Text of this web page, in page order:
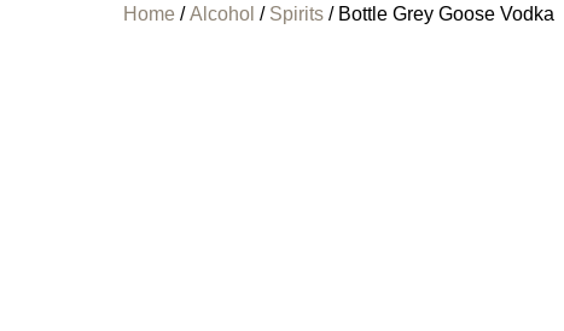
Home /Alcohol / Spirits / Bottle Grey Goose Vodka